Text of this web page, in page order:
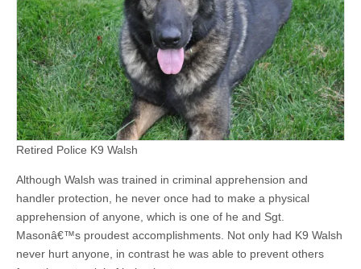
Retired Police K9 Walsh
Although Walsh was trained in criminal apprehension and
handler protection, he never once had to make a physical
apprehension of anyone, which is one of he and Sgt.
Masonâ€™s proudest accomplishments. Not only had K9 Walsh
never hurt anyone, in contrast he was able to prevent others